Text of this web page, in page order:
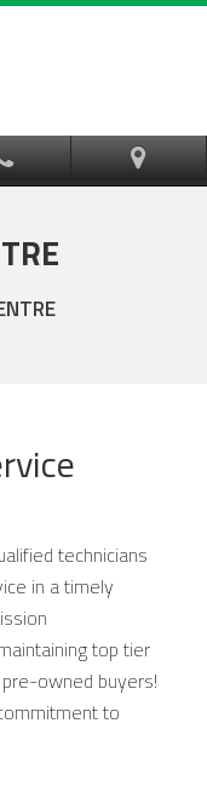
technicians
in a timely
top tier
owned buyers!
to